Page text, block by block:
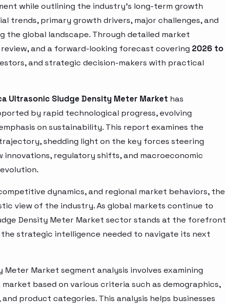
while outlining the industry’s long-term growth
trends, primary growth drivers, major challenges, and
global landscape. Through detailed market
and a forward-looking forecast covering 2026 to
and strategic decision-makers with practical
Ultrasonic Sludge Density Meter Market has
by rapid technological progress, evolving
on sustainability. This report examines the
shedding light on the key forces steering
regulatory shifts, and macroeconomic
dynamics, and regional market behaviors, the
view of the industry. As global markets continue to
Density Meter Market sector stands at the forefront
strategic intelligence needed to navigate its next
Meter Market segment analysis involves examining
based on various criteria such as demographics,
product categories. This analysis helps businesses